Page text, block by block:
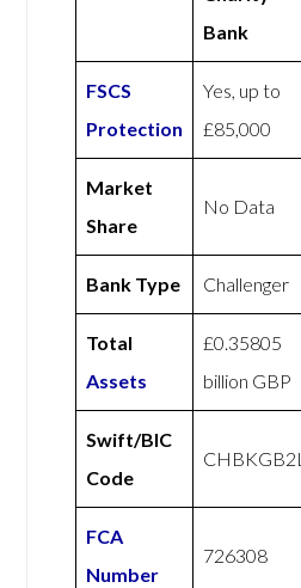
Bank
FSCS
Protection
Yes, up to
£85,000
Market
Share
No Data
Bank Type Challenger
Total
Assets
£0.35805
billion GBP
Swift/BIC
Code
CHBKGB2L
FCA
Number
726308